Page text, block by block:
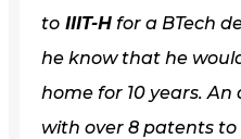
to IIIT-H for a BTech
he know that he
home for 10 years.
with over 8 patents to